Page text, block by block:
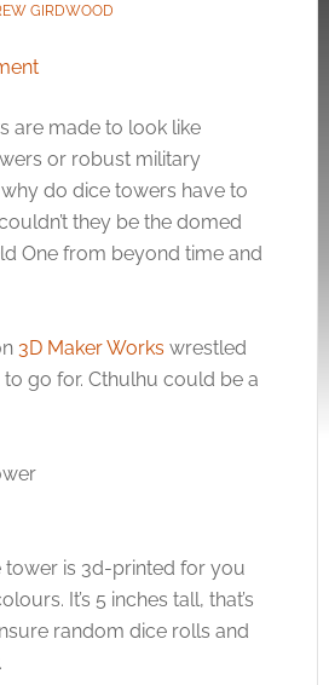
GIRDWOOD
are made to look like
or robust military
do dice towers have to
they be the domed
One from beyond time and
3D Maker Works wrestled
go for. Cthulhu could be a
tower is 3d-printed for you
It’s 5 inches tall, that’s
random dice rolls and